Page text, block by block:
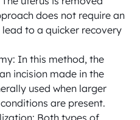
does not require an
to a quicker recovery
incision made in the
used when larger
are present.